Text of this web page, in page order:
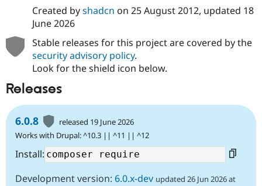
Created byshadcn on 25 August 2012, updated 18
June 2026
Stable releases for this project are covered by the
security advisory policy.
Look for the shield icon below.
Releases
6.0.8
released 19 June 2026
Works with Drupal: ^10.3 || ^11 || ^12
Install:
Development version: 6.0.x-dev updated 26 Jun 2026 at